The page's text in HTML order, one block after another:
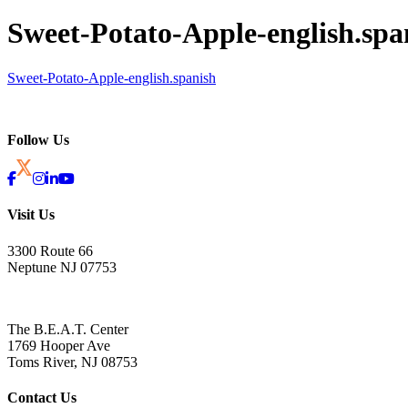
Sweet-Potato-Apple-
Sweet-Potato-Apple-english.spanish
Follow Us
Visit Us
3300 Route 66
Neptune NJ 07753
The B.E.A.T. Center
1769 Hooper Ave
Toms River, NJ 08753
Contact Us